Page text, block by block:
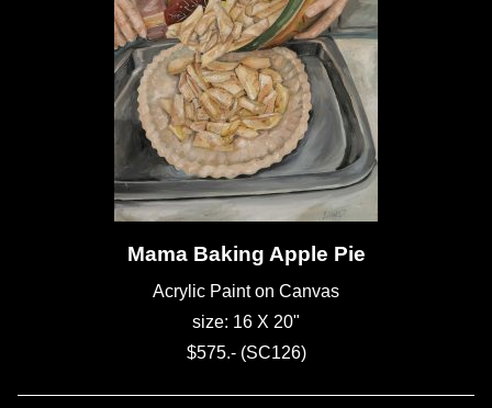
Mama Baking Apple Pie
Acrylic Paint on Canvas
size: 16 X 20"
$575.- (SC126)